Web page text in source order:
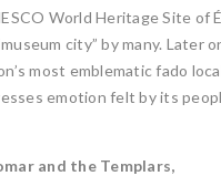
World Heritage Site of
city” by many.
most emblematic fado
emotion felt by its
and the Templars,